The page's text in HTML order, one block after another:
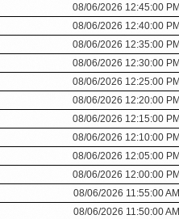
08/06/2026 12:45:00 PM
08/06/2026 12:40:00 PM
08/06/2026 12:35:00 PM
08/06/2026 12:30:00 PM
08/06/2026 12:25:00 PM
08/06/2026 12:20:00 PM
08/06/2026 12:15:00 PM
08/06/2026 12:10:00 PM
08/06/2026 12:05:00 PM
08/06/2026 12:00:00 PM
08/06/2026 11:55:00 AM
08/06/2026 11:50:00 AM